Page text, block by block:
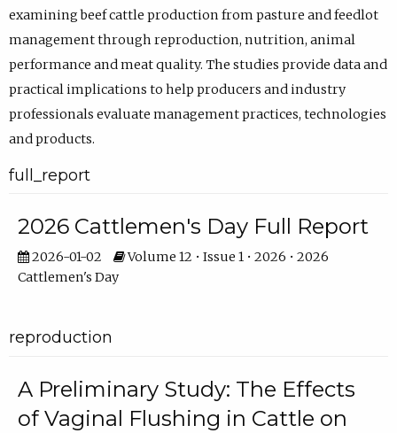
examining beef cattle production from pasture and feedlot
management through reproduction, nutrition, animal
performance and meat quality. The studies provide data and
practical implications to help producers and industry
professionals evaluate management practices, technologies
and products.
full_report
2026 Cattlemen's Day Full Report
2026-01-02
Volume 12 • Issue 1 • 2026 • 2026
Cattlemen's Day
reproduction
A Preliminary Study: The Effects
of Vaginal Flushing in Cattle on